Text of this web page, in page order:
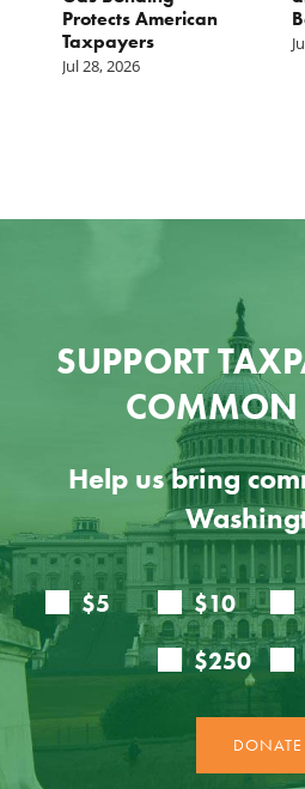
Protects American
Taxpayers
Jul 28, 2026
SUPPORT
COMMON
Help us bring